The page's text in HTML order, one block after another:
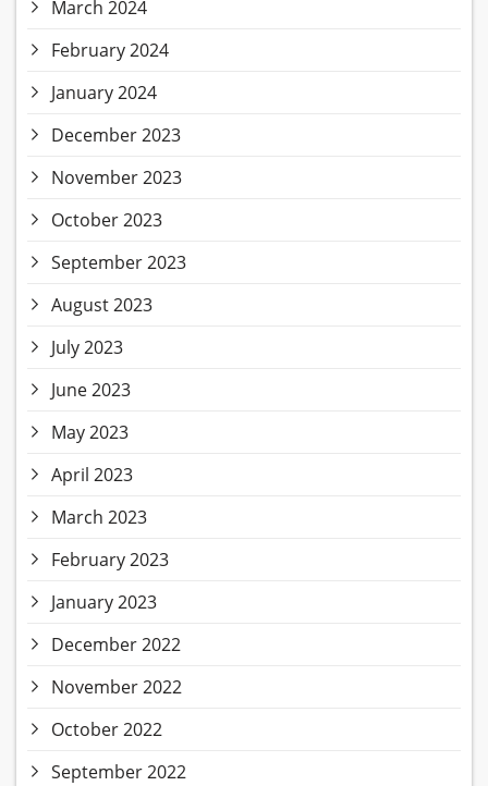
March 2024
February 2024
January 2024
December 2023
November 2023
October 2023
September 2023
August 2023
July 2023
June 2023
May 2023
April 2023
March 2023
February 2023
January 2023
December 2022
November 2022
October 2022
September 2022